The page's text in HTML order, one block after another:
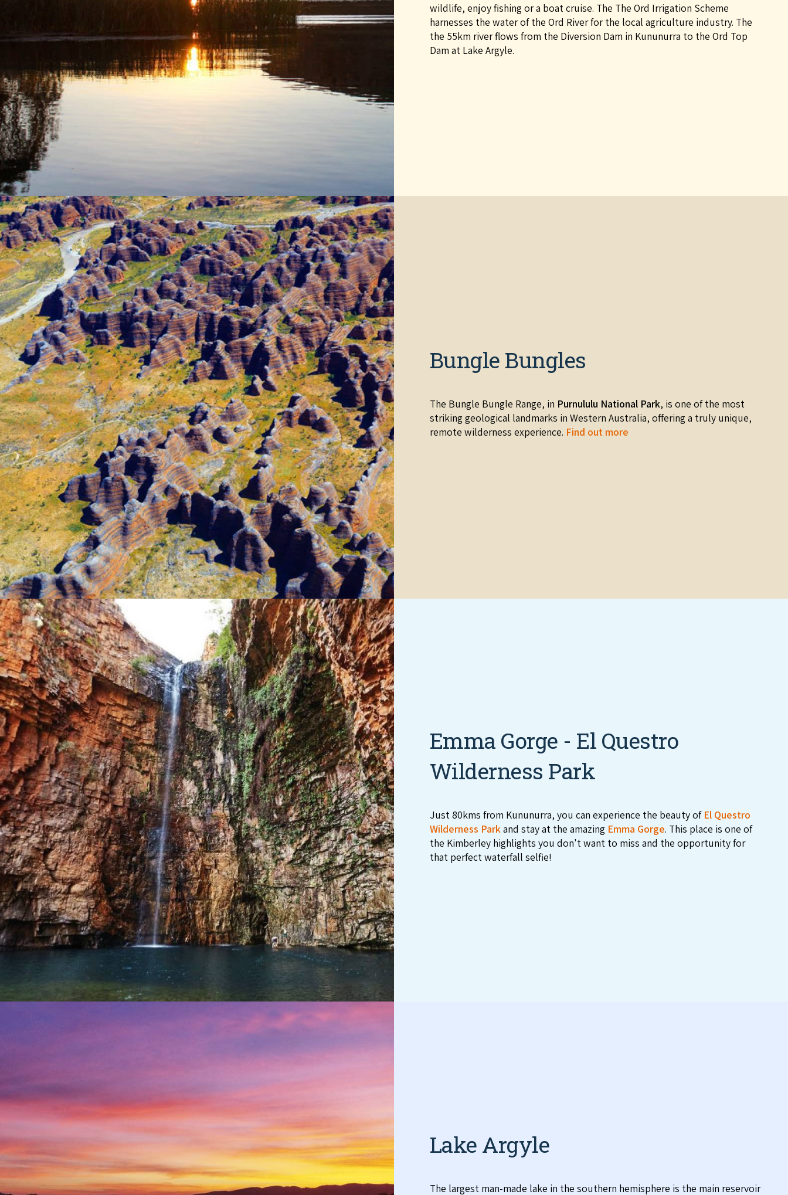
wildlife, enjoy fishing or a boat cruise. The The Ord Irrigation Scheme
harnesses the water of the Ord River for the local agriculture industry. The
the 55km river flows from the Diversion Dam in Kununurra to the Ord Top
Dam at Lake Argyle.
Bungle Bungles
The Bungle Bungle Range, in Purnululu National Park, is one of the most
striking geological landmarks in Western Australia, offering a truly unique,
remote wilderness experience. Find out more
Emma Gorge - El Questro
Wilderness Park
Just 80kms from Kununurra, you can experience the beauty of El Questro
Wilderness Parkand stay at the amazing Emma Gorge. This place is one of
the Kimberley highlights you don't want to miss and the opportunity for
that perfect waterfall selfie!
Lake Argyle
The largest man-made lake in the southern hemisphere is the main reservoir